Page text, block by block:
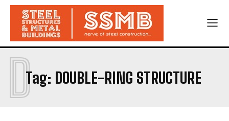
Tag: DOUBLE-RING STRUCTURE
D